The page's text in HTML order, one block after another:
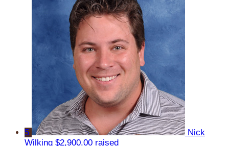
5
Nick
Wilking $2,900.00 raised